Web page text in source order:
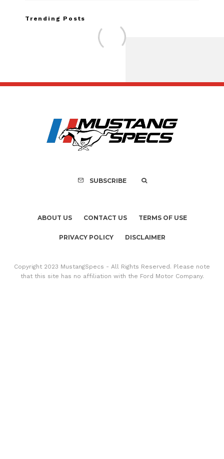
Trending Posts
FOR SALE: 1968
GT350
SUBSCRIBE
ABOUT US CONTACT US TERMS OF USE
PRIVACY POLICY DISCLAIMER
Copyright 2023 MustangSpecs - All Rights Reserved. Please note
that this site has no affiliation with the Ford Motor Company.